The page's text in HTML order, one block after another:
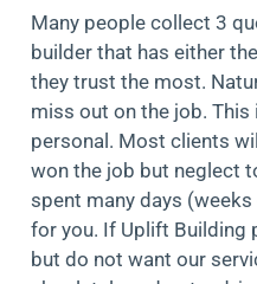
Many people collect 3
builder that has either
they trust the most.
miss out on the job.
personal. Most clients
won the job but neglect
spent many days
for you. If Uplift Building
but do not want our